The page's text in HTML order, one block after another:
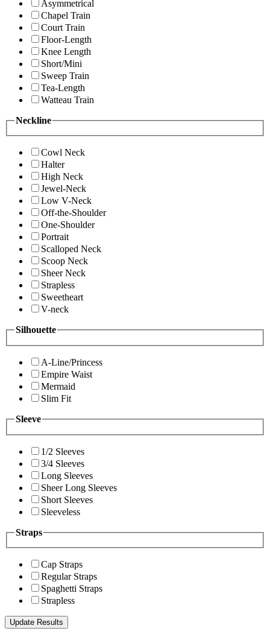
Asymmetrical
Chapel Train
Court Train
Floor-Length
Knee Length
Short/Mini
Sweep Train
Tea-Length
Watteau Train
Neckline
Cowl Neck
Halter
High Neck
Jewel-Neck
Low V-Neck
Off-the-Shoulder
One-Shoulder
Portrait
Scalloped Neck
Scoop Neck
Sheer Neck
Strapless
Sweetheart
V-neck
Silhouette
A-Line/Princess
Empire Waist
Mermaid
Slim Fit
Sleeve
1/2 Sleeves
3/4 Sleeves
Long Sleeves
Sheer Long Sleeves
Short Sleeves
Sleeveless
Straps
Cap Straps
Regular Straps
Spaghetti Straps
Strapless